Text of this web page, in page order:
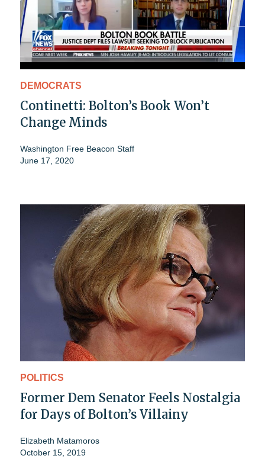
DEMOCRATS
Continetti: Bolton’s Book Won’t
Change Minds
Washington Free Beacon Staff
June 17, 2020
POLITICS
Former Dem Senator Feels Nostalgia
for Days of Bolton’s Villainy
Elizabeth Matamoros
October 15, 2019